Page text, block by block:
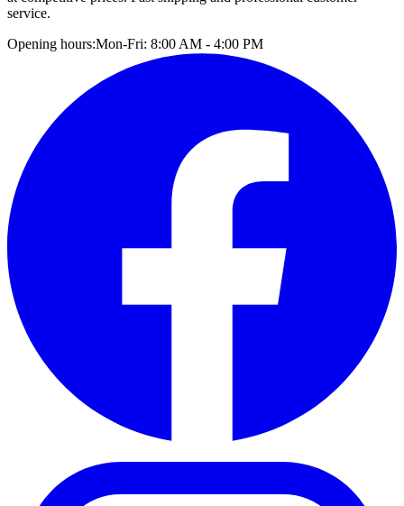
service.
Opening hours:Mon-Fri: 8:00 AM - 4:00 PM